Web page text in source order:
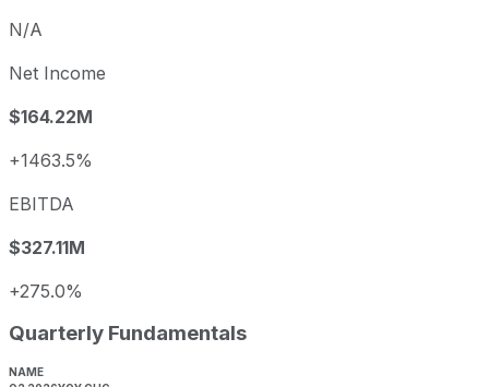
N/A
Net Income
$164.22M
+1463.5%
EBITDA
$327.11M
+275.0%
Quarterly Fundamentals
NAME